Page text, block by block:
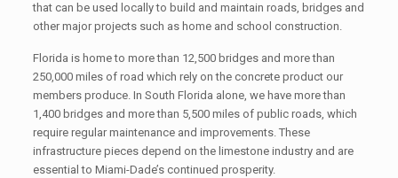
that can be used locally to build and maintain roads, bridges and
other major projects such as home and school construction.
Florida is home to more than 12,500 bridges and more than
250,000 miles of road which rely on the concrete product our
members produce. In South Florida alone, we have more than
1,400 bridges and more than 5,500 miles of public roads, which
require regular maintenance and improvements. These
infrastructure pieces depend on the limestone industry and are
essential to Miami-Dade’s continued prosperity.